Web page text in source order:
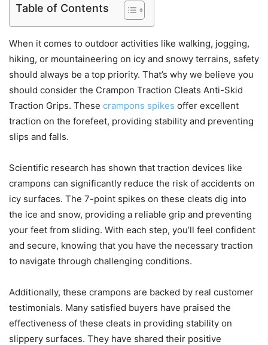
Table of Contents
When it comes to outdoor activities like walking, jogging,
hiking, or mountaineering on icy and snowy terrains, safety
should always be a top priority. That’s why we believe you
should consider the Crampon Traction Cleats Anti-Skid
Traction Grips. These crampons spikes offer excellent
traction on the forefeet, providing stability and preventing
slips and falls.
Scientific research has shown that traction devices like
crampons can significantly reduce the risk of accidents on
icy surfaces. The 7-point spikes on these cleats dig into
the ice and snow, providing a reliable grip and preventing
your feet from sliding. With each step, you’ll feel confident
and secure, knowing that you have the necessary traction
to navigate through challenging conditions.
Additionally, these crampons are backed by real customer
testimonials. Many satisfied buyers have praised the
effectiveness of these cleats in providing stability on
slippery surfaces. They have shared their positive